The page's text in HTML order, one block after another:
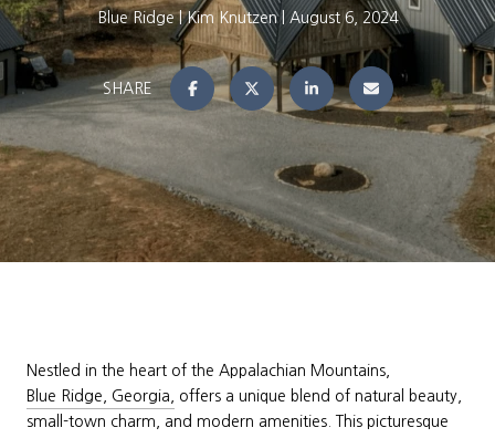
Blue Ridge Kim Knutzen August 6, 2024
SHARE
Nestled in the heart of the Appalachian Mountains,
Blue Ridge, Georgia,
offers a unique blend of natural beauty,
small-town charm, and modern amenities. This picturesque